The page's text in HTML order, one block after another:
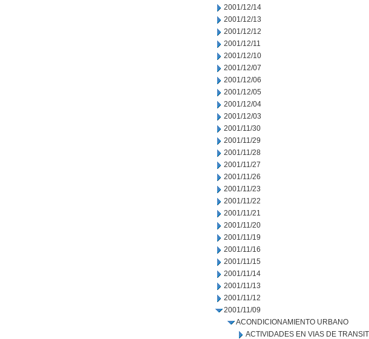
2001/12/14
2001/12/13
2001/12/12
2001/12/11
2001/12/10
2001/12/07
2001/12/06
2001/12/05
2001/12/04
2001/12/03
2001/11/30
2001/11/29
2001/11/28
2001/11/27
2001/11/26
2001/11/23
2001/11/22
2001/11/21
2001/11/20
2001/11/19
2001/11/16
2001/11/15
2001/11/14
2001/11/13
2001/11/12
2001/11/09
ACONDICIONAMIENTO URBANO
ACTIVIDADES EN VIAS DE